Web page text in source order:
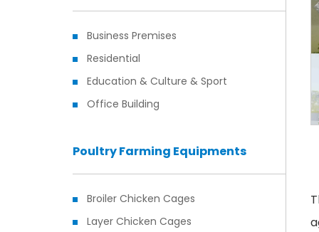
Business Premises
Residential
Education & Culture & Sport
Office Building
Poultry Farming Equipments
Broiler Chicken Cages
Layer Chicken Cages